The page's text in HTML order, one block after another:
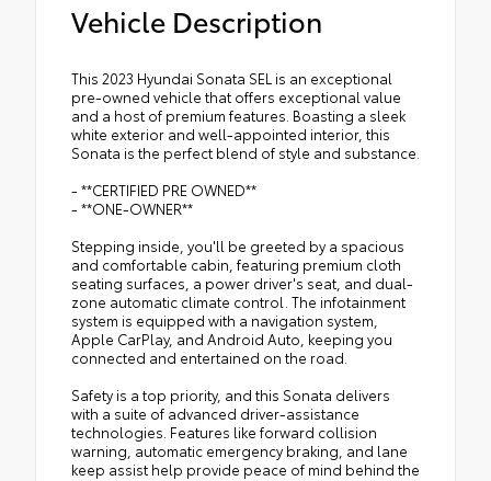
Vehicle Description
This 2023 Hyundai Sonata SEL is an exceptional
pre-owned vehicle that offers exceptional value
and a host of premium features. Boasting a sleek
white exterior and well-appointed interior, this
Sonata is the perfect blend of style and substance.
- **CERTIFIED PRE OWNED**
- **ONE-OWNER**
Stepping inside, you'll be greeted by a spacious
and comfortable cabin, featuring premium cloth
seating surfaces, a power driver's seat, and dual-
zone automatic climate control. The infotainment
system is equipped with a navigation system,
Apple CarPlay, and Android Auto, keeping you
connected and entertained on the road.
Safety is a top priority, and this Sonata delivers
with a suite of advanced driver-assistance
technologies. Features like forward collision
warning, automatic emergency braking, and lane
keep assist help provide peace of mind behind the